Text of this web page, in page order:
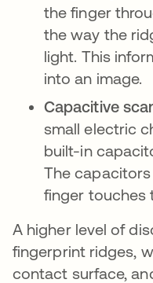
the finger
the way the
light. This
into an image.
Capacitive
small electric
built-in
The
finger touches
A higher level of
fingerprint ridges,
contact surface,